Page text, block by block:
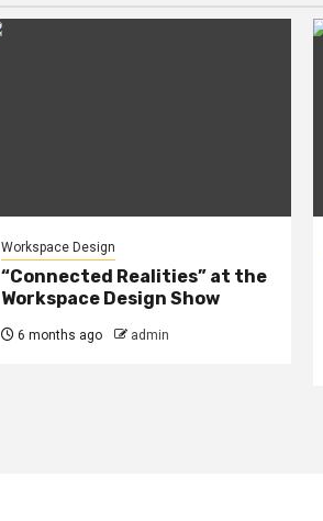
Workspace Design
“Connected Realities” at the
Workspace Design Show
6 months ago admin